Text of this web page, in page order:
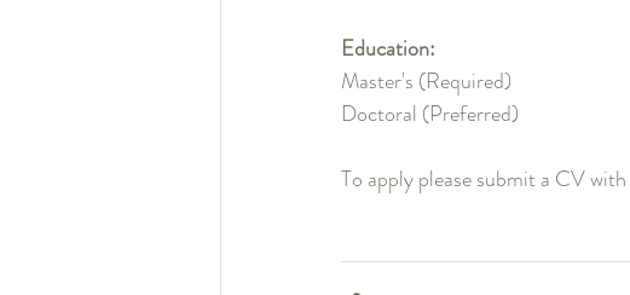
Education:
Master's (Required)
Doctoral (Preferred)
To apply please submit a CV